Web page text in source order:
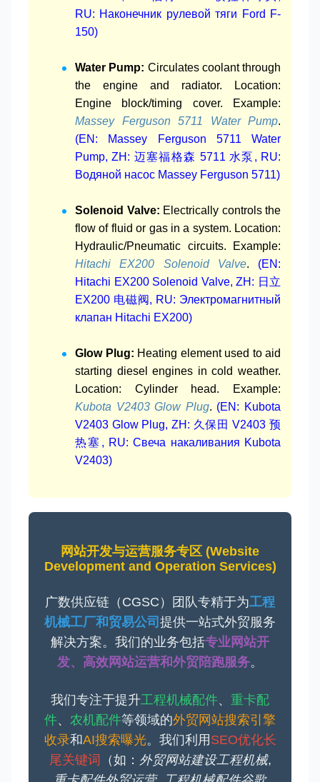
RU: Наконечник рулевой тяги Ford F-
150)
Water Pump: Circulates coolant through
the engine and radiator. Location:
Engine block/timing cover. Example:
Massey Ferguson 5711 Water Pump.
(EN: Massey Ferguson 5711 Water
Pump, ZH: 迈塞福格森 5711 水泵, RU:
Водяной насос Massey Ferguson 5711)
Solenoid Valve: Electrically controls the
flow of fluid or gas in a system. Location:
Hydraulic/Pneumatic circuits. Example:
Hitachi EX200 Solenoid Valve. (EN:
Hitachi EX200 Solenoid Valve, ZH: 日立
EX200 电磁阀, RU: Электромагнитный
клапан Hitachi EX200)
Glow Plug: Heating element used to aid
starting diesel engines in cold weather.
Location: Cylinder head. Example:
Kubota V2403 Glow Plug. (EN: Kubota
V2403 Glow Plug, ZH: 久保田 V2403 预
热塞, RU: Свеча накаливания Kubota
V2403)
网站开发与运营服务专区 (Website
Development and Operation Services)
广数供应链（CGSC）团队专精于为工程
机械工厂和贸易公司 提供一站式外贸服务
解决方案。我们的业务包括专业网站开
发、高效网站运营和外贸陪跑服务。
我们专注于提升工程机械配件、 重卡配
件、 农机配件等领域的外贸网站搜索引擎
收录和AI搜索曝光。我们利用 SEO优化长
尾关键词
（如： 外贸网站建设工程机械,